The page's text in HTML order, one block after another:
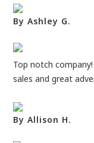
By Ashley G.
Top notch
sales and great
By Allison H.